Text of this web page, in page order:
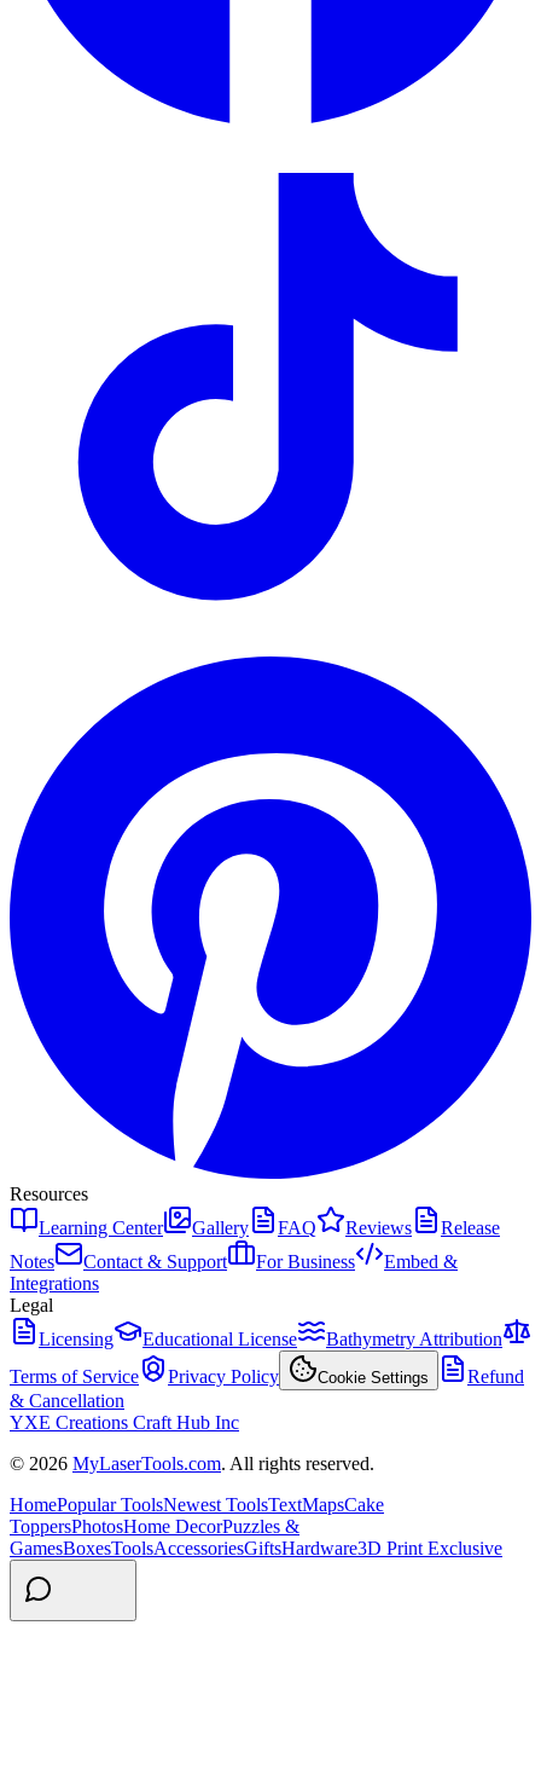
Resources
Learning Center
Gallery FAQ Reviews
Release
Notes
Contact & Support For Business
Embed &
Integrations
Legal
Licensing
Educational License
Bathymetry Attribution
Terms of Service
Privacy Policy Cookie Settings
Refund
& Cancellation
YXE Creations Craft Hub Inc
© 2026 MyLaserTools.com. All rights reserved.
HomePopular ToolsNewest ToolsTextMapsCake
ToppersPhotosHome DecorPuzzles &
GamesBoxesToolsAccessoriesGiftsHardware3D Print Exclusive